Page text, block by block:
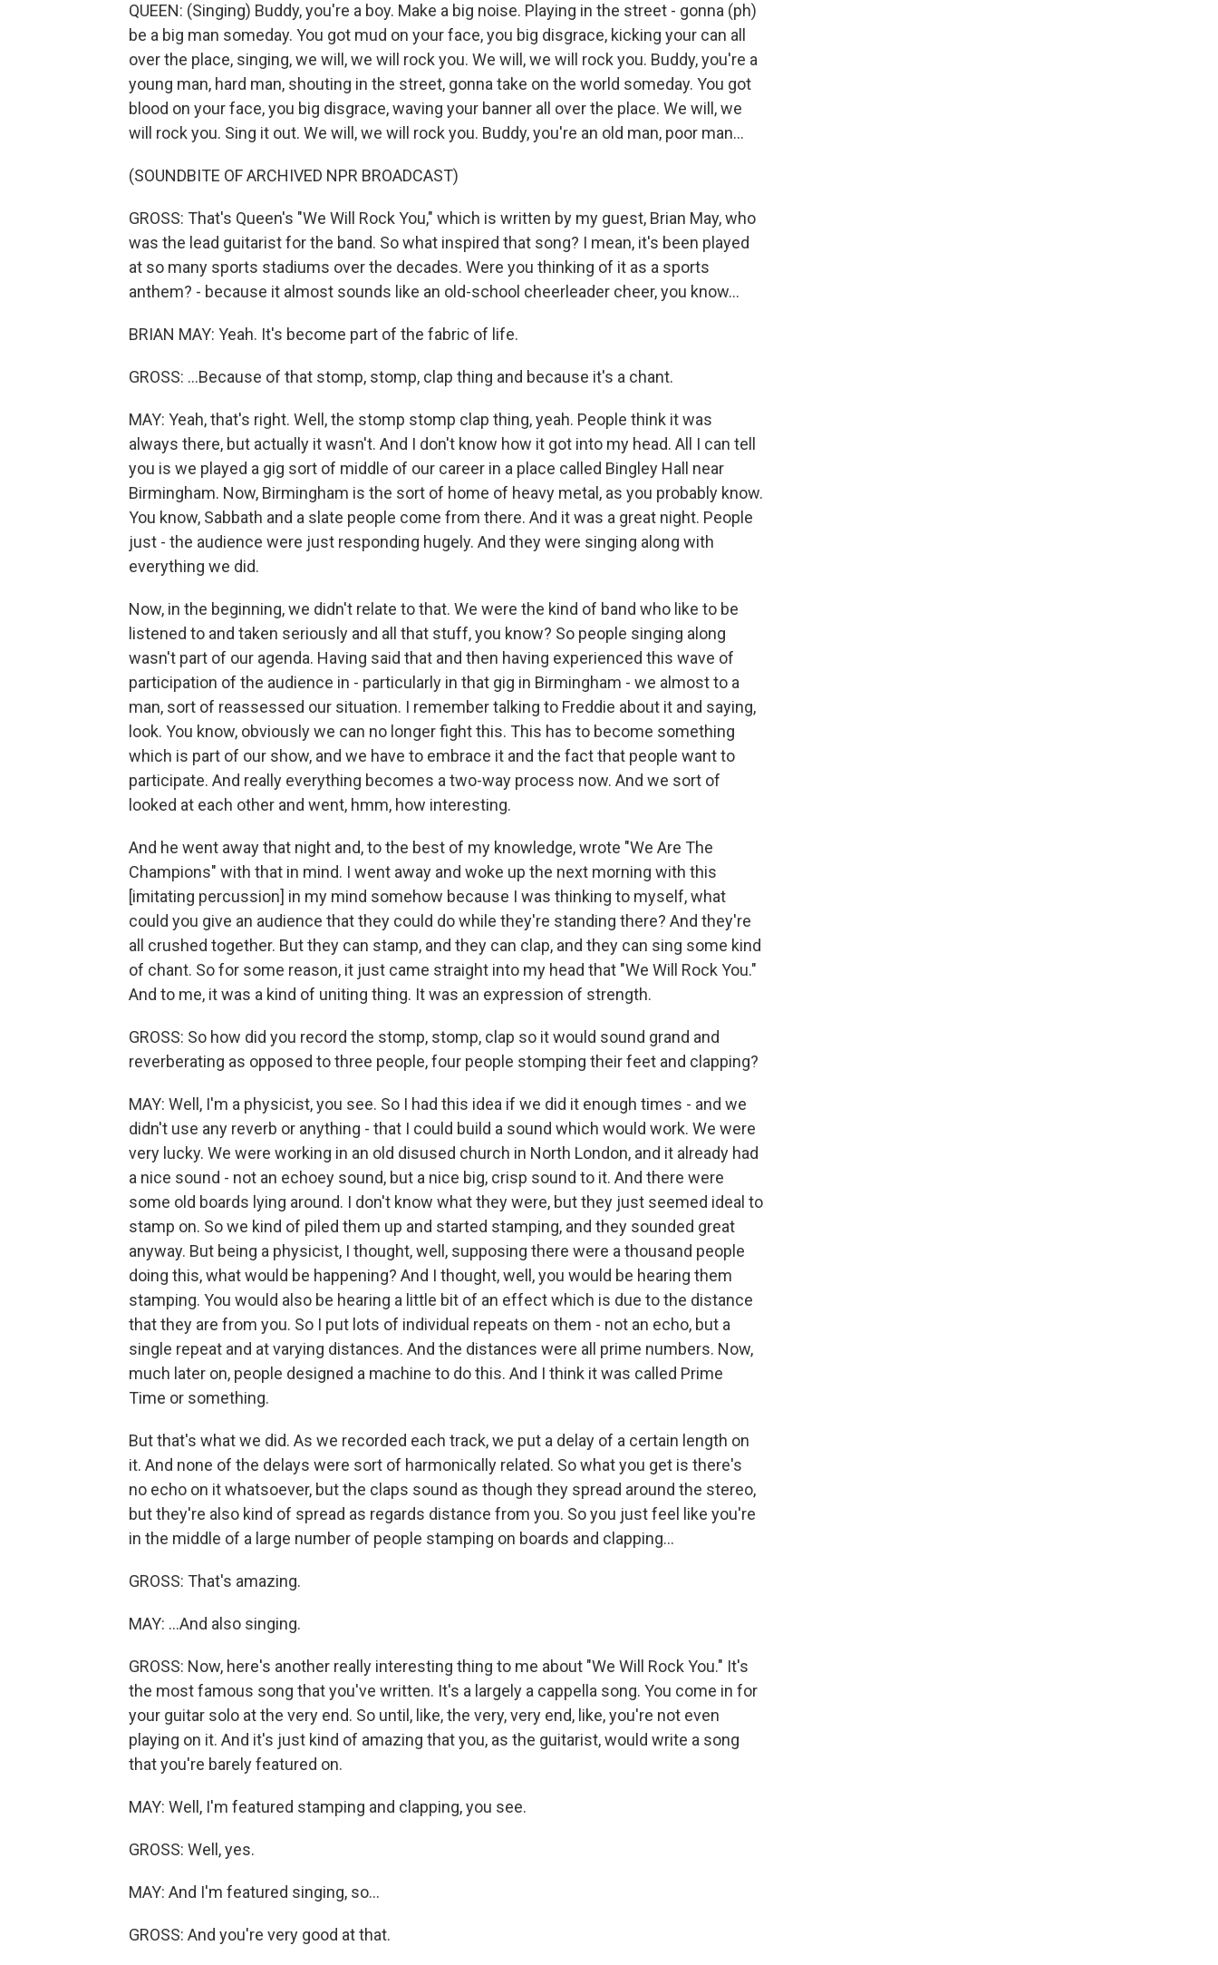
QUEEN: (Singing) Buddy, you're a boy. Make a big noise. Playing in the street - gonna (ph)
be a big man someday. You got mud on your face, you big disgrace, kicking your can all
over the place, singing, we will, we will rock you. We will, we will rock you. Buddy, you're a
young man, hard man, shouting in the street, gonna take on the world someday. You got
blood on your face, you big disgrace, waving your banner all over the place. We will, we
will rock you. Sing it out. We will, we will rock you. Buddy, you're an old man, poor man...
(SOUNDBITE OF ARCHIVED NPR BROADCAST)
GROSS: That's Queen's "We Will Rock You," which is written by my guest, Brian May, who
was the lead guitarist for the band. So what inspired that song? I mean, it's been played
at so many sports stadiums over the decades. Were you thinking of it as a sports
anthem? - because it almost sounds like an old-school cheerleader cheer, you know...
BRIAN MAY: Yeah. It's become part of the fabric of life.
GROSS: ...Because of that stomp, stomp, clap thing and because it's a chant.
MAY: Yeah, that's right. Well, the stomp stomp clap thing, yeah. People think it was
always there, but actually it wasn't. And I don't know how it got into my head. All I can tell
you is we played a gig sort of middle of our career in a place called Bingley Hall near
Birmingham. Now, Birmingham is the sort of home of heavy metal, as you probably know.
You know, Sabbath and a slate people come from there. And it was a great night. People
just - the audience were just responding hugely. And they were singing along with
everything we did.
Now, in the beginning, we didn't relate to that. We were the kind of band who like to be
listened to and taken seriously and all that stuff, you know? So people singing along
wasn't part of our agenda. Having said that and then having experienced this wave of
participation of the audience in - particularly in that gig in Birmingham - we almost to a
man, sort of reassessed our situation. I remember talking to Freddie about it and saying,
look. You know, obviously we can no longer fight this. This has to become something
which is part of our show, and we have to embrace it and the fact that people want to
participate. And really everything becomes a two-way process now. And we sort of
looked at each other and went, hmm, how interesting.
And he went away that night and, to the best of my knowledge, wrote "We Are The
Champions" with that in mind. I went away and woke up the next morning with this
[imitating percussion] in my mind somehow because I was thinking to myself, what
could you give an audience that they could do while they're standing there? And they're
all crushed together. But they can stamp, and they can clap, and they can sing some kind
of chant. So for some reason, it just came straight into my head that "We Will Rock You."
And to me, it was a kind of uniting thing. It was an expression of strength.
GROSS: So how did you record the stomp, stomp, clap so it would sound grand and
reverberating as opposed to three people, four people stomping their feet and clapping?
MAY: Well, I'm a physicist, you see. So I had this idea if we did it enough times - and we
didn't use any reverb or anything - that I could build a sound which would work. We were
very lucky. We were working in an old disused church in North London, and it already had
a nice sound - not an echoey sound, but a nice big, crisp sound to it. And there were
some old boards lying around. I don't know what they were, but they just seemed ideal to
stamp on. So we kind of piled them up and started stamping, and they sounded great
anyway. But being a physicist, I thought, well, supposing there were a thousand people
doing this, what would be happening? And I thought, well, you would be hearing them
stamping. You would also be hearing a little bit of an effect which is due to the distance
that they are from you. So I put lots of individual repeats on them - not an echo, but a
single repeat and at varying distances. And the distances were all prime numbers. Now,
much later on, people designed a machine to do this. And I think it was called Prime
Time or something.
But that's what we did. As we recorded each track, we put a delay of a certain length on
it. And none of the delays were sort of harmonically related. So what you get is there's
no echo on it whatsoever, but the claps sound as though they spread around the stereo,
but they're also kind of spread as regards distance from you. So you just feel like you're
in the middle of a large number of people stamping on boards and clapping...
GROSS: That's amazing.
MAY: ...And also singing.
GROSS: Now, here's another really interesting thing to me about "We Will Rock You." It's
the most famous song that you've written. It's a largely a cappella song. You come in for
your guitar solo at the very end. So until, like, the very, very end, like, you're not even
playing on it. And it's just kind of amazing that you, as the guitarist, would write a song
that you're barely featured on.
MAY: Well, I'm featured stamping and clapping, you see.
GROSS: Well, yes.
MAY: And I'm featured singing, so...
GROSS: And you're very good at that.